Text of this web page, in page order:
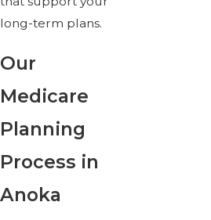
long-term plans.
Our
Medicare
Planning
Process in
Anoka